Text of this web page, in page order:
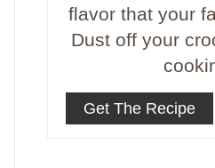
flavor that your
Dust off your
Get The Recipe